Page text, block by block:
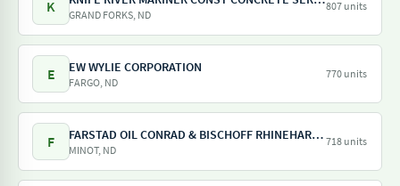
K GRAND FORKS, ND
807 units
E EW WYLIE CORPORATION
FARGO, ND
770 units
F FARSTAD OIL CONRAD & BISCHOFF RHINEHART OIL
MINOT, ND
718 units